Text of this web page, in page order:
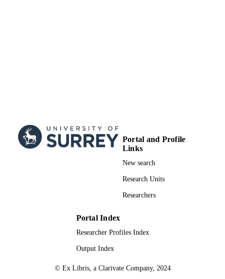
Portal and Profile
Links
New search
Research Units
Researchers
Portal Index
Researcher Profiles Index
Output Index
© Ex Libris, a Clarivate Company, 2024